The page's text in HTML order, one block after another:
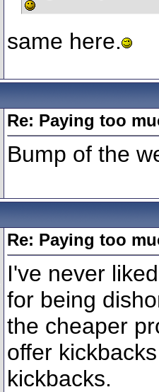
same here.
Re: Paying too
Bump of the
Re: Paying too
I've never
for being
the cheaper
offer
kickbacks.